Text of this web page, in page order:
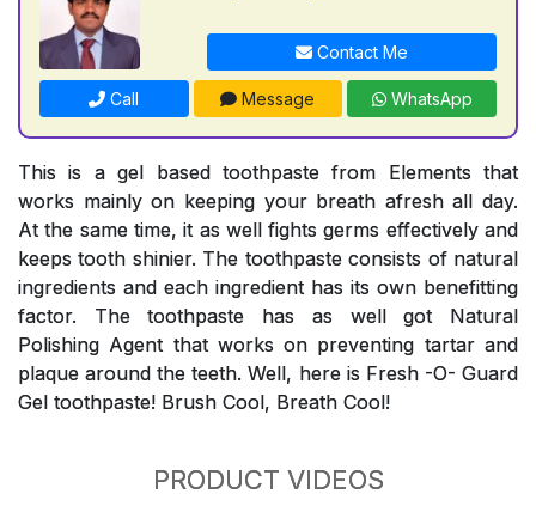
Contact Me
Call Message WhatsApp
This is a gel based toothpaste from Elements that
works mainly on keeping your breath afresh all day.
At the same time, it as well fights germs effectively and
keeps tooth shinier. The toothpaste consists of natural
ingredients and each ingredient has its own benefitting
factor. The toothpaste has as well got Natural
Polishing Agent that works on preventing tartar and
plaque around the teeth. Well, here is Fresh -O- Guard
Gel toothpaste! Brush Cool, Breath Cool!
PRODUCT VIDEOS